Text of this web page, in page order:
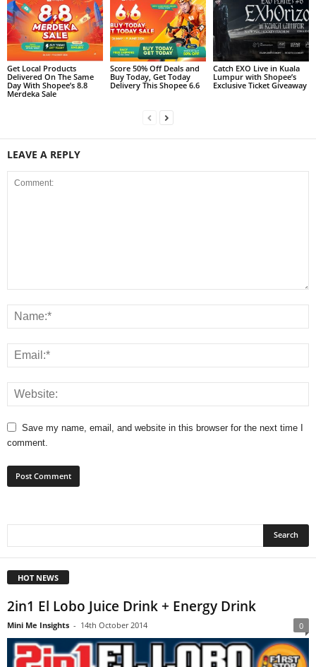
Get Local Products
Delivered On The Same
Day With Shopee’s 8.8
Merdeka Sale
Score 50% Off Deals and
Buy Today, Get Today
Delivery This Shopee 6.6
Catch EXO Live in Kuala
Lumpur with Shopee’s
Exclusive Ticket Giveaway
LEAVE A REPLY
Save my name, email, and website in this browser for the next time I
comment.
HOT NEWS
2in1 El Lobo Juice Drink + Energy Drink
Mini Me Insights - 14th October 2014 0